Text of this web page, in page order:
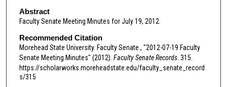
Abstract
Faculty Senate Meeting Minutes for July 19, 2012.
Recommended Citation
Morehead State University. Faculty Senate., "2012-07-19 Faculty
Senate Meeting Minutes" (2012). Faculty Senate Records. 315.
https://scholarworks.moreheadstate.edu/faculty_senate_record
s/315